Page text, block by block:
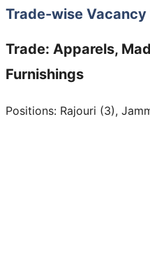
Trade-wise
Trade: Apparels,
Furnishings
Positions: Rajouri (3),